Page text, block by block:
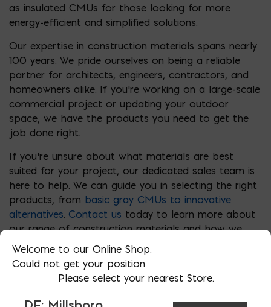
as insulated CMUs for those looking for more
energy-efficient and simplified solutions.
Our expertise in construction materials spans nearly
100 years. We pride ourselves on being a reliable
partner for architects, engineers, contractors, and
homeowners alike. If you’re working on a large-scale
commercial project or updating your outdoor
space, we have the products you need to get the
job done right.
If you’re unsure about what materials are best
suited for your project, our dedicated sales team is
here to help. We can guide you in selecting the right
products, from basic gray CMUs to innovative
alternatives Contact us today to learn more about
our range of construction materials and how we
can support your next project.
Welcome to our Online Shop.
Could not get your position
Please select your nearest Store.